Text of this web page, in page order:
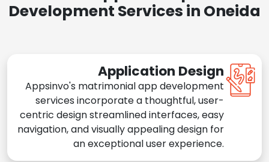
Development Services in Oneida
Application Design
Appsinvo's matrimonial app development
services incorporate a thoughtful, user-
centric design streamlined interfaces, easy
navigation, and visually appealing design for
an exceptional user experience.